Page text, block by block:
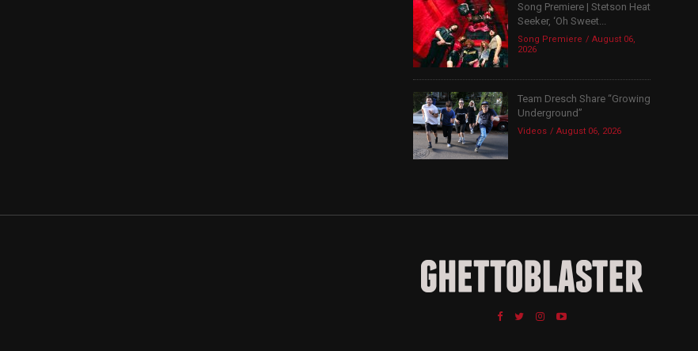
Song Premiere | Stetson Heat
Seeker, ‘Oh Sweet...
Song Premiere
August 06,
2026
Team Dresch Share “Growing
Underground”
Videos August 06, 2026